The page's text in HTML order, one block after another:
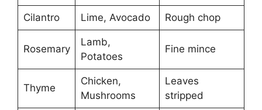
Cilantro Lime, Avocado Rough chop
Rosemary
Lamb,
Potatoes
Fine mince
Thyme
Chicken,
Mushrooms
Leaves
stripped